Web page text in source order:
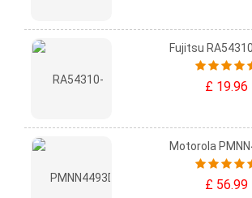
Fujitsu
£ 19.96
Motorola
£ 56.99